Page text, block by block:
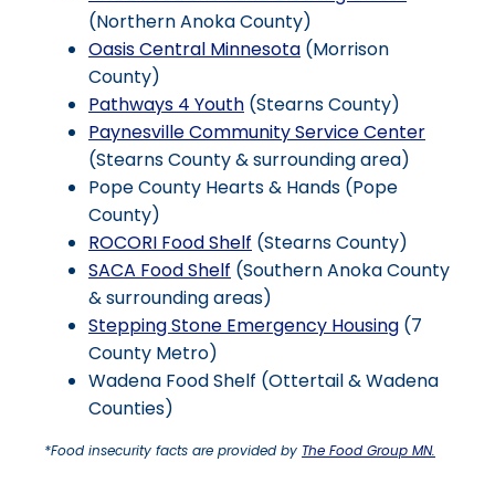
(Northern Anoka County)
Oasis Central Minnesota (Morrison
County)
Pathways 4 Youth (Stearns County)
Paynesville Community Service Center
(Stearns County & surrounding area)
Pope County Hearts & Hands (Pope
County)
ROCORI Food Shelf (Stearns County)
SACA Food Shelf (Southern Anoka County
& surrounding areas)
Stepping Stone Emergency Housing (7
County Metro)
Wadena Food Shelf (Ottertail & Wadena
Counties)
*Food insecurity facts are provided by The Food Group MN.